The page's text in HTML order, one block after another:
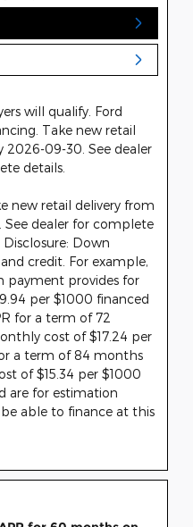
will qualify. Ford
Take new retail
2026-09-30. See dealer
details.
new retail delivery from
dealer for complete
Down
credit. For example,
payment provides for
per $1000 financed
for a term of 72
cost of $17.24 per
a term of 84 months
of $15.34 per $1000
are for estimation
able to finance at this